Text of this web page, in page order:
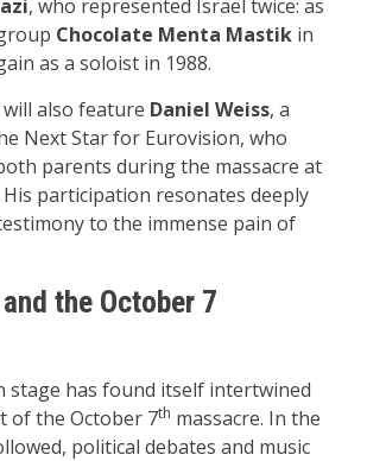
, who represented Israel twice: as
Chocolate Menta Mastik in
as a soloist in 1988.
also feature Daniel Weiss, a
Next Star for Eurovision, who
parents during the massacre at
His participation resonates deeply
to the immense pain of
the October 7
stage has found itself intertwined
of the October 7th massacre. In the
political debates and music